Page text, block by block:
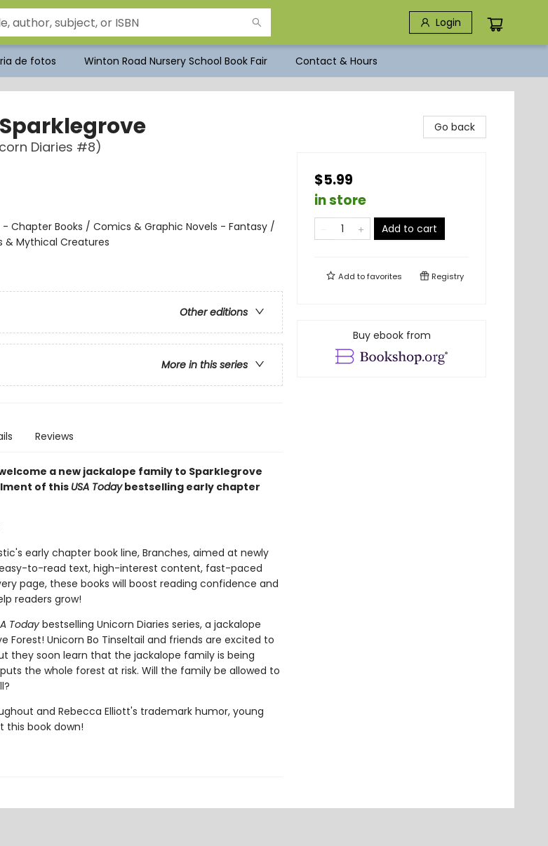
Login
de fotos Winton Road Nursery School Book Fair Contact & Hours
Diaries #8)
- Chapter Books / Comics & Graphic Novels - Fantasy /
& Mythical Creatures
Other editions
More in this series
Reviews
a new jackalope family to Sparklegrove
of this USA Todaybestselling early chapter
early chapter book line, Branches, aimed at newly
to-read text, high-interest content, fast-paced
page, these books will boost reading confidence and
readers grow!
Todaybestselling Unicorn Diaries series, a jackalope
Forest! Unicorn Bo Tinseltail and friends are excited to
they soon learn that the jackalope family is being
the whole forest at risk. Will the family be allowed to
and Rebecca Elliott's trademark humor, young
this book down!
Go back
$5.99
in store
Add to cart
Add tofavorites Registry
Buy ebook from